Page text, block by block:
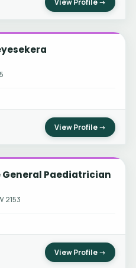
View Profile →
General Paediatrician
2153
View Profile →